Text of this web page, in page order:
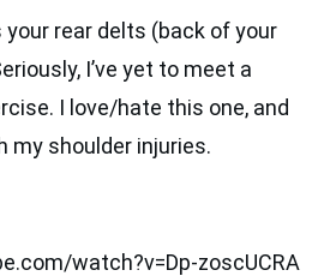
rear delts (back of your
I’ve yet to meet a
I love/hate this one, and
my shoulder injuries.
watch?v=Dp-zoscUCRA